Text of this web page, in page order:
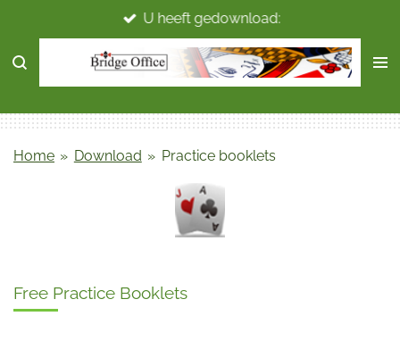
direct
naar
hoofdinhoud
U heeft gedownload:
Home » Download » Practice booklets
Free Practice Booklets